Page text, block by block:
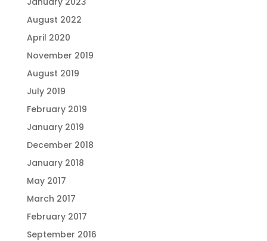
August 2022
April 2020
November 2019
August 2019
July 2019
February 2019
January 2019
December 2018
January 2018
May 2017
March 2017
February 2017
September 2016